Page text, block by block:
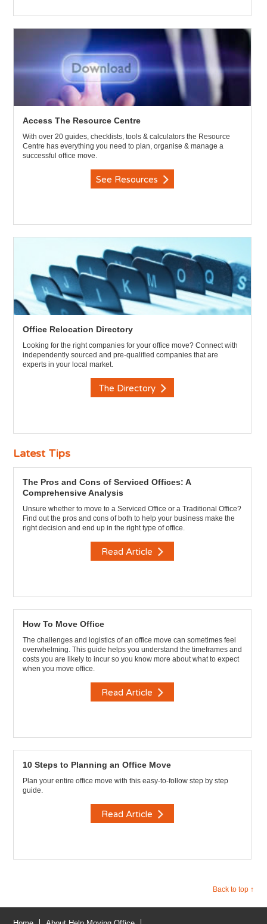
Access The Resource Centre
With over 20 guides, checklists, tools & calculators the Resource
Centre has everything you need to plan, organise & manage a
successful office move.
See Resources
Office Relocation Directory
Looking for the right companies for your office move? Connect with
independently sourced and pre-qualified companies that are
experts in your local market.
The Directory
Latest Tips
The Pros and Cons of Serviced Offices: A
Comprehensive Analysis
Unsure whether to move to a Serviced Office or a Traditional Office?
Find out the pros and cons of both to help your business make the
right decision and end up in the right type of office.
Read Article
How To Move Office
The challenges and logistics of an office move can sometimes feel
overwhelming. This guide helps you understand the timeframes and
costs you are likely to incur so you know more about what to expect
when you move office.
Read Article
10 Steps to Planning an Office Move
Plan your entire office move with this easy-to-follow step by step
guide.
Read Article
Back to top ↑